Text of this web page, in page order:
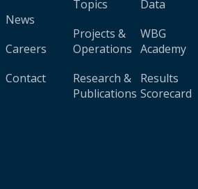
News
Careers
Contact
Topics
Projects &
Operations
Research &
Publications
Data
WBG
Academy
Results
Scorecard